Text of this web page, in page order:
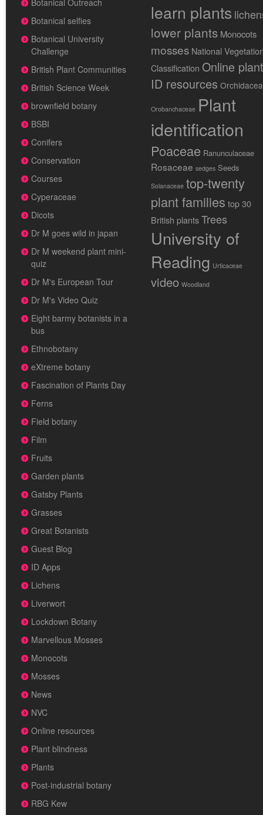
Botanical Outreach
Botanical selfies
Botanical University
Challenge
British Plant Communities
British Science Week
brownfield botany
BSBI
Conifers
Conservation
Courses
Cyperaceae
Dicots
Dr M goes wild in japan
Dr M weekend plant mini-
quiz
Dr M's European Tour
Dr M's Video Quiz
Eight barmy botanists in a
bus
Ethnobotany
eXtreme botany
Fascination of Plants Day
Ferns
Field botany
Film
Fruits
Garden plants
Gatsby Plants
Grasses
Great Botanists
Guest Blog
ID Apps
Lichens
Liverwort
Lockdown Botany
Marvellous Mosses
Monocots
Mosses
News
NVC
Online resources
Plant blindness
Plants
Post-industrial botany
RBG Kew
learn plants
lower plants Monocots
mosses National
Classification Online plant
ID resources
Orobanchaceae Plant
identification
Poaceae Ranunculaceae
Rosaceae sedges Seeds
Solanaceae top-twenty
plant families top 30
British plantsTrees
University of
Reading Urticaceae
video Woodland